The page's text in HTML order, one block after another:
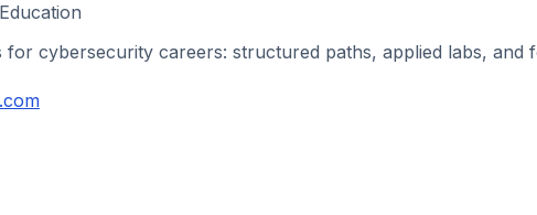
cybersecurity careers: structured paths, applied labs, and